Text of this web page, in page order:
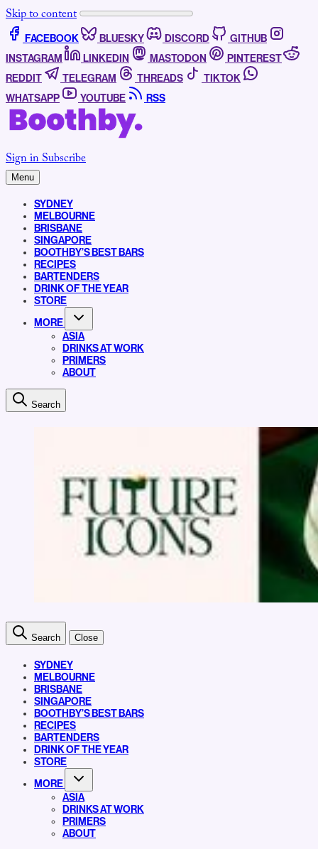
Skip to content
FACEBOOK BLUESKY DISCORD
GITHUB
INSTAGRAM
LINKEDIN MASTODON
PINTEREST
REDDIT
TELEGRAM THREADS
TIKTOK
WHATSAPP
YOUTUBE RSS
Sign inSubscribe
Menu
SYDNEY
MELBOURNE
BRISBANE
SINGAPORE
BOOTHBY’S BEST BARS
RECIPES
BARTENDERS
DRINK OF THE YEAR
STORE
MORE
ASIA
DRINKS AT WORK
PRIMERS
ABOUT
Search
Search Close
SYDNEY
MELBOURNE
BRISBANE
SINGAPORE
BOOTHBY’S BEST BARS
RECIPES
BARTENDERS
DRINK OF THE YEAR
STORE
MORE
ASIA
DRINKS AT WORK
PRIMERS
ABOUT